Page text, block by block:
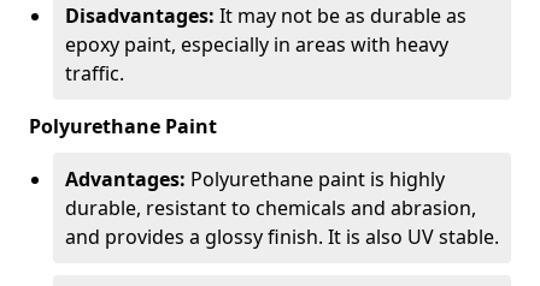
Disadvantages: It may not be as durable as
epoxy paint, especially in areas with heavy
traffic.
Polyurethane Paint
Advantages: Polyurethane paint is highly
durable, resistant to chemicals and abrasion,
and provides a glossy finish. It is also UV stable.